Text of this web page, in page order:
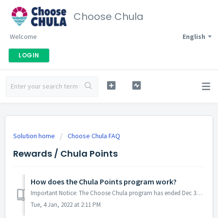
Choose Chula
English
Welcome
LOGIN
Solution home Choose Chula FAQ
Rewards / Chula Points
How does the Chula Points program work?
Important Notice: The Choose Chula program has ended Dec 31, 2021. Keep shopping local to support small businesses and make Chula Vista stronger! You e...
Tue, 4 Jan, 2022 at 2:11 PM